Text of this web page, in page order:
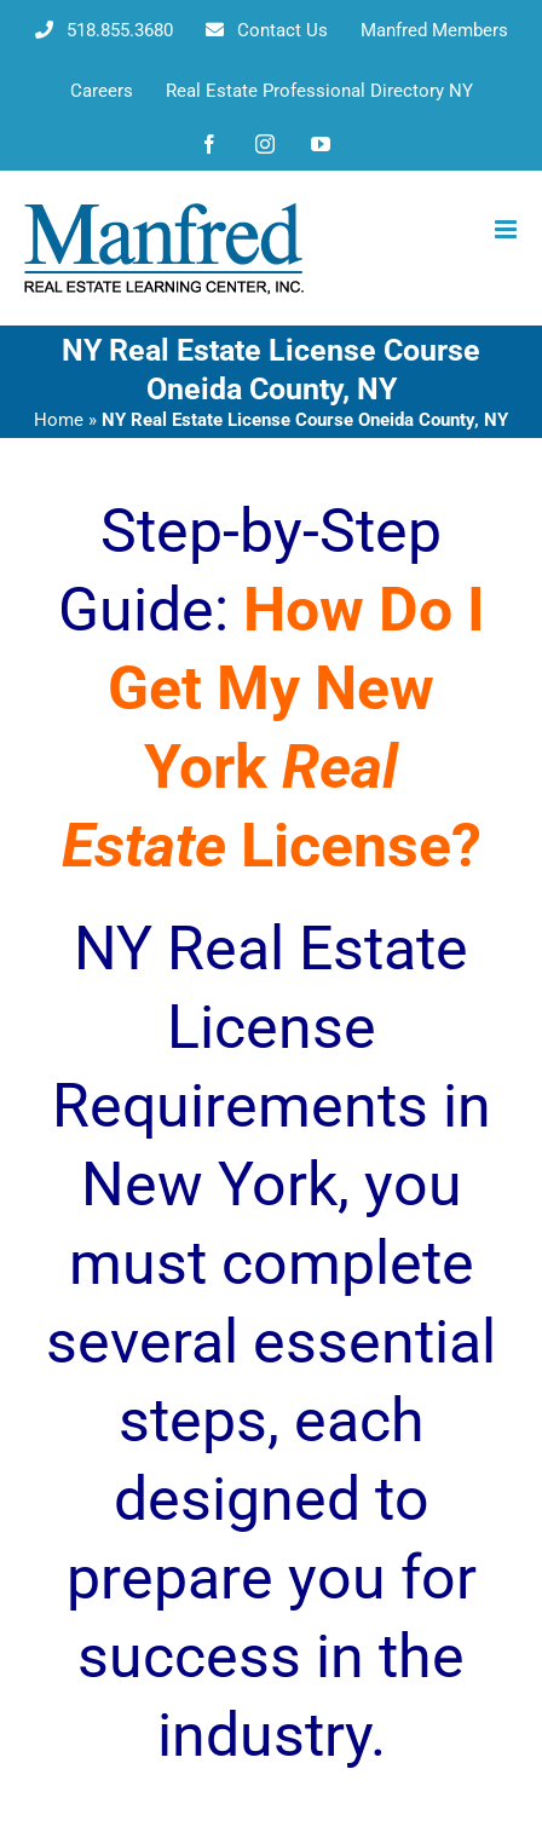
518.855.3680 Contact Us Manfred Members
Careers Real Estate Professional Directory NY
FacebookInstagramYouTube
NY Real Estate License Course
Oneida County, NY
Home » NY Real Estate License Course Oneida County, NY
Step-by-Step
Guide: How Do I
Get My New
York Real
Estate License?
NY Real Estate
License
Requirements in
New York, you
must complete
several essential
steps, each
designed to
prepare you for
success in the
industry.